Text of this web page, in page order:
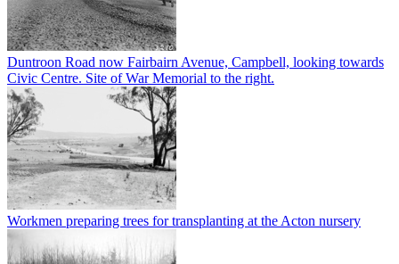
Duntroon Road now Fairbairn Avenue, Campbell, looking towards
Civic Centre. Site of War Memorial to the right.
Workmen preparing trees for transplanting at the Acton nursery